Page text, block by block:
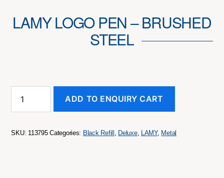
LAMY LOGO PEN – BRUSHED
STEEL
Logo
Steel
ADD TO ENQUIRY CART
SKU: 113795 Categories: Black Refill , Deluxe, LAMY, Metal